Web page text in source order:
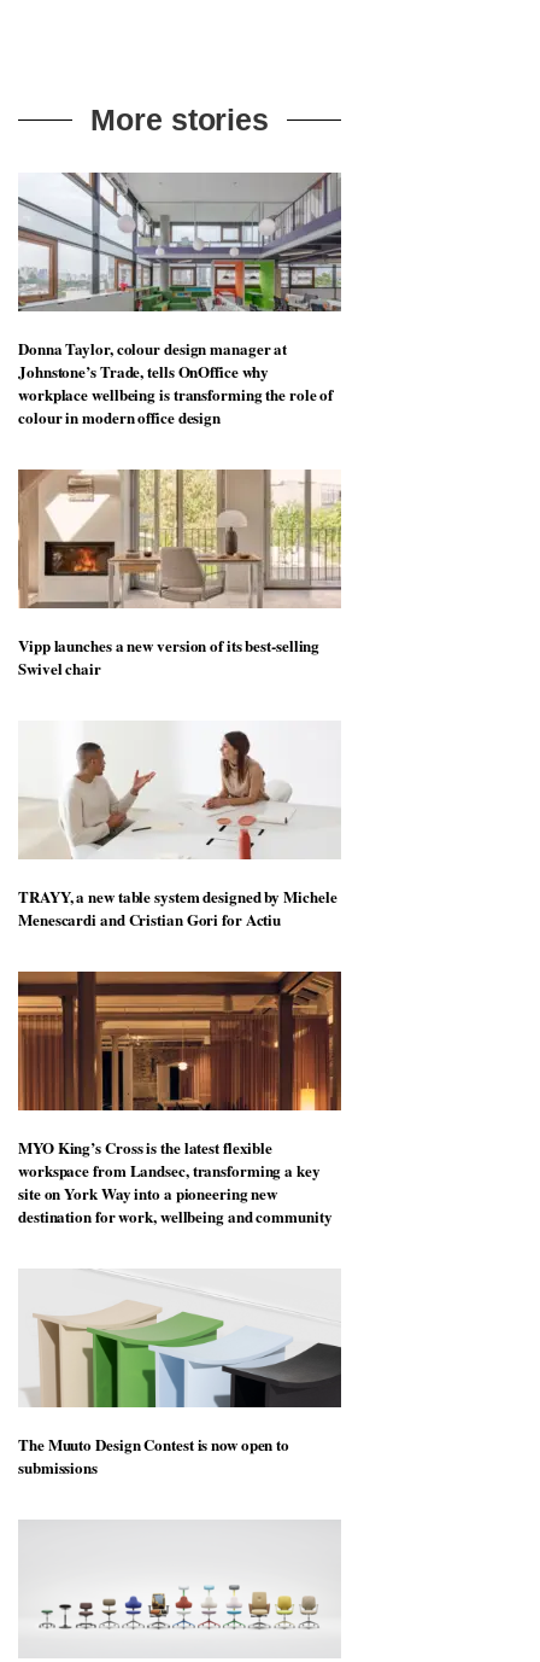
More stories
Donna Taylor, colour design manager at
Johnstone’s Trade, tells OnOffice why
workplace wellbeing is transforming the role of
colour in modern office design
Vipp launches a new version of its best-selling
Swivel chair
TRAYY, a new table system designed by Michele
Menescardi and Cristian Gori for Actiu
MYO King’s Cross is the latest flexible
workspace from Landsec, transforming a key
site on York Way into a pioneering new
destination for work, wellbeing and community
The Muuto Design Contest is now open to
submissions